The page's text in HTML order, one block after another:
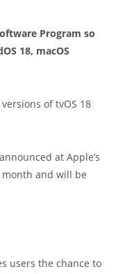
Program so
18, macOS
of tvOS 18
at Apple’s
month and will be
users the chance to